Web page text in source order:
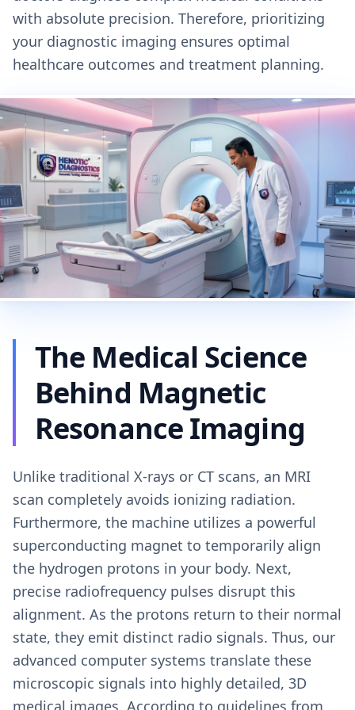
with absolute precision. Therefore, prioritizing
your diagnostic imaging ensures optimal
healthcare outcomes and treatment planning.
The Medical Science
Behind Magnetic
Resonance Imaging
Unlike traditional X-rays or CT scans, an MRI
scan completely avoids ionizing radiation.
Furthermore, the machine utilizes a powerful
superconducting magnet to temporarily align
the hydrogen protons in your body. Next,
precise radiofrequency pulses disrupt this
alignment. As the protons return to their normal
state, they emit distinct radio signals. Thus, our
advanced computer systems translate these
microscopic signals into highly detailed, 3D
medical images. According to guidelines from